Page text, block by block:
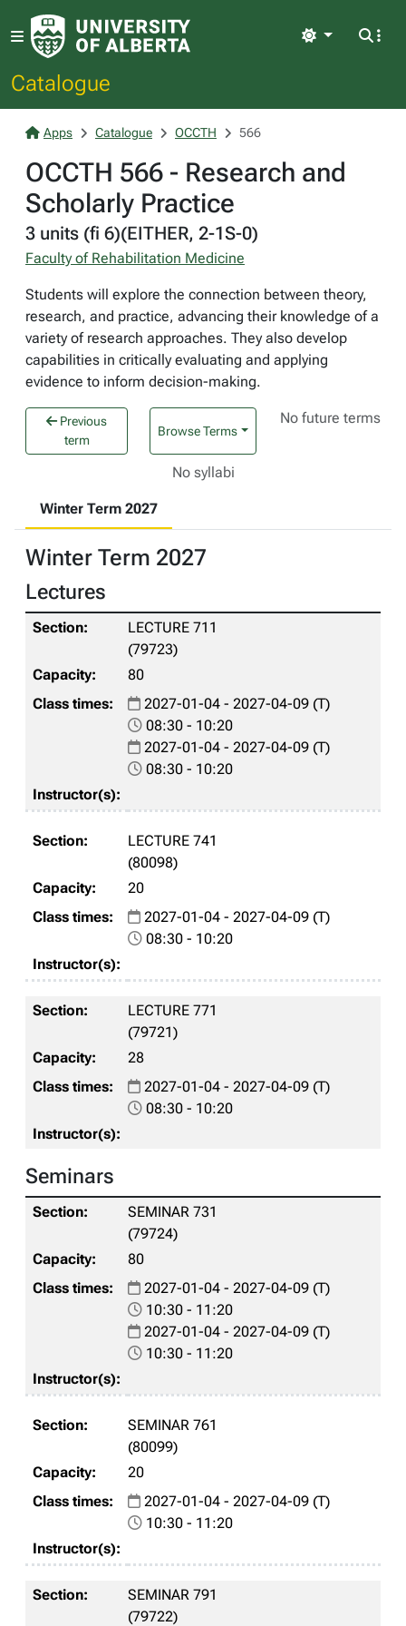
Catalogue
Light
Apps Catalogue OCCTH 566
OCCTH 566 - Research and
Scholarly Practice
3 units (fi 6)(EITHER, 2-1S-0)
Faculty of Rehabilitation Medicine
Students will explore the connection between theory,
research, and practice, advancing their knowledge of a
variety of research approaches. They also develop
capabilities in critically evaluating and applying
evidence to inform decision-making.
Previous
term
Browse Terms
No future terms
No syllabi
Winter Term 2027
Winter Term 2027
Lectures
LECTURE 711
(79723)
80
2027-01-04 - 2027-04-09 (T)
08:30 - 10:20
2027-01-04 - 2027-04-09 (T)
08:30 - 10:20
LECTURE 741
(80098)
20
2027-01-04 - 2027-04-09 (T)
08:30 - 10:20
LECTURE 771
(79721)
28
2027-01-04 - 2027-04-09 (T)
08:30 - 10:20
Seminars
SEMINAR 731
(79724)
80
2027-01-04 - 2027-04-09 (T)
10:30 - 11:20
2027-01-04 - 2027-04-09 (T)
10:30 - 11:20
SEMINAR 761
(80099)
20
2027-01-04 - 2027-04-09 (T)
10:30 - 11:20
SEMINAR 791
(79722)